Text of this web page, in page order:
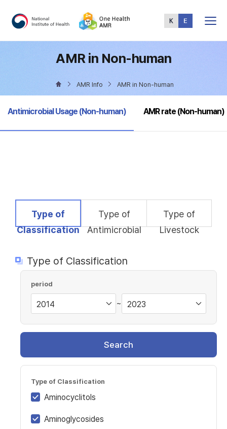
Menu
AMR in Non-human
AMR Info AMR in Non-human
selected
Antimicrobial Usage (Non-human) AMR rate (Non-human)
selected
Type of
Classification
Type of
Antimicrobial
Type of
Livestock
Type of Classification
period
~
Search
Type of Classification
Aminocyclitols
Aminoglycosides